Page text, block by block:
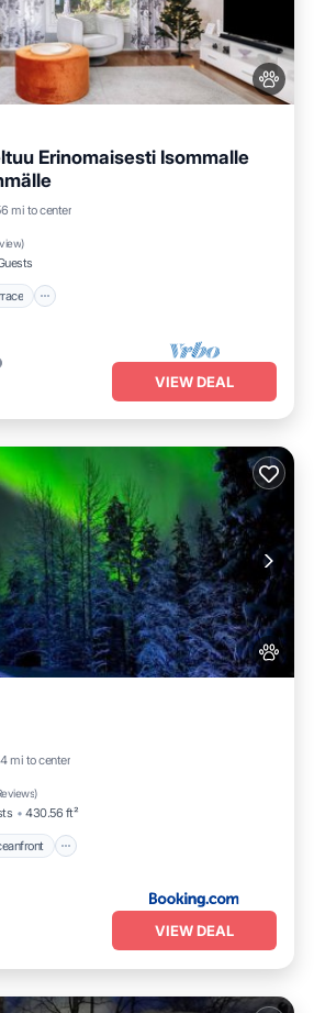
Erinomaisesti Isommalle
mi to center
)
Balcony/Terrace
VIEW DEAL
mi to center
)
430.56 ft²
Oceanfront
VIEW DEAL